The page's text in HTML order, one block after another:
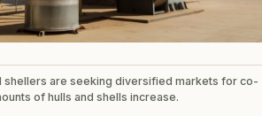
shellers are seeking diversified markets for co-
of hulls and shells increase.